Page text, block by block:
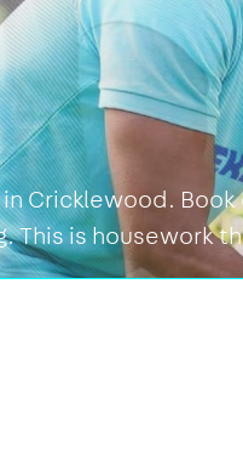
Cricklewood.
This is housework